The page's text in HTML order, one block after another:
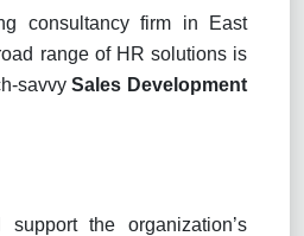
consultancy firm in
East
range of HR solutions is
savvySales Development
the organization’s